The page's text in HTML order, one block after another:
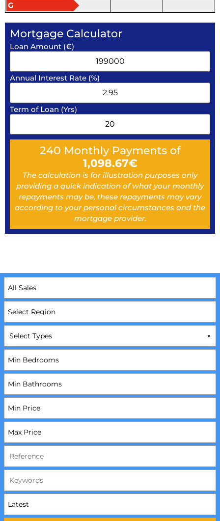
G
Mortgage Calculator
Loan Amount (€)
Annual Interest Rate (%)
Term of Loan (Yrs)
240 Monthly Payments of
1,098.67€
The calculation is for illustration purposes only
providing a quick indication of what your monthly
repayments may be, these repayments may vary
according to your personal circumstances and the
mortgage provider.
Select Types